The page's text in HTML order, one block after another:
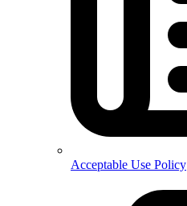
Acceptable Use Policy